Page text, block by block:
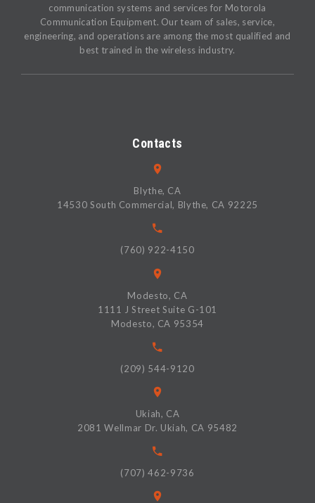
communication systems and services for Motorola
Communication Equipment. Our team of sales, service,
engineering, and operations are among the most qualified and
best trained in the wireless industry.
Contacts
Blythe, CA
14530 South Commercial, Blythe, CA 92225
(760) 922-4150
Modesto, CA
1111 J Street Suite G-101
Modesto, CA 95354
(209) 544-9120
Ukiah, CA
2081 Wellmar Dr. Ukiah, CA 95482
(707) 462-9736